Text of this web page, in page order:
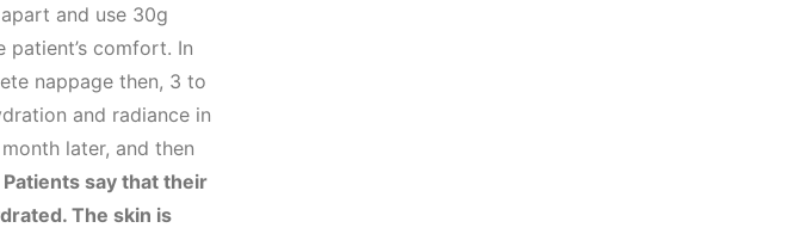
and use 30g
comfort. In
nappage then, 3 to
and radiance in
later, and then
Patients say that their
The skin is